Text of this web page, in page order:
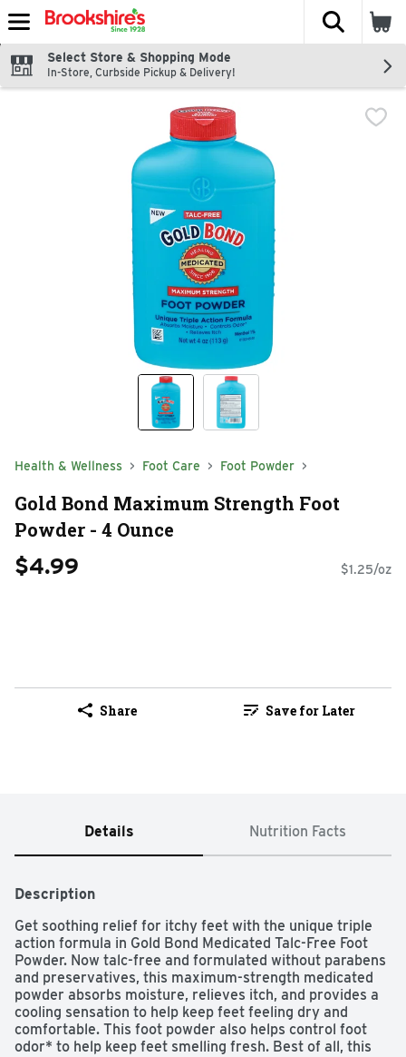
Skip header to page content
The
Select Store & Shopping Mode
In-Store, Curbside Pickup & Delivery!
Health & Wellness Foot Care Foot Powder
Gold Bond Maximum Strength Foot
Powder - 4 Ounce
$4.99 $1.25/oz
Share Save for Later
Details Nutrition Facts
Description
Get soothing relief for itchy feet with the unique triple
action formula in Gold Bond Medicated Talc-Free Foot
Powder. Now talc-free and formulated without parabens
and preservatives, this maximum-strength medicated
powder absorbs moisture, relieves itch, and provides a
cooling sensation to help keep feet feeling dry and
comfortable. This foot powder also helps control foot
odor* to help keep feet smelling fresh. Best of all, this